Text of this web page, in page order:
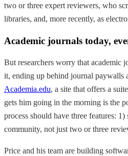
two or three expert reviewers, who
libraries, and, more recently, as
Academic journals today,
But researchers worry that academic
it, ending up behind journal paywalls
Academia.edu, a site that offers a
gets him going in the morning is the
process should have three features:
community, not just two or three
Price and his team are building